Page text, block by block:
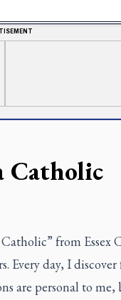
Catholic
from Essex
Every day, I
are personal to